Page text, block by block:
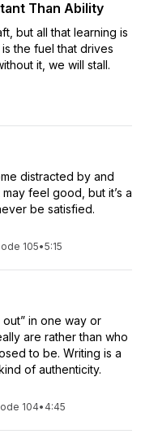
Than Ability
but all that learning is
the fuel that drives
it, we will stall.
distracted by and
feel good, but it’s a
be satisfied.
105•5:15
in one way or
are rather than who
to be. Writing is a
of authenticity.
104• 4:45